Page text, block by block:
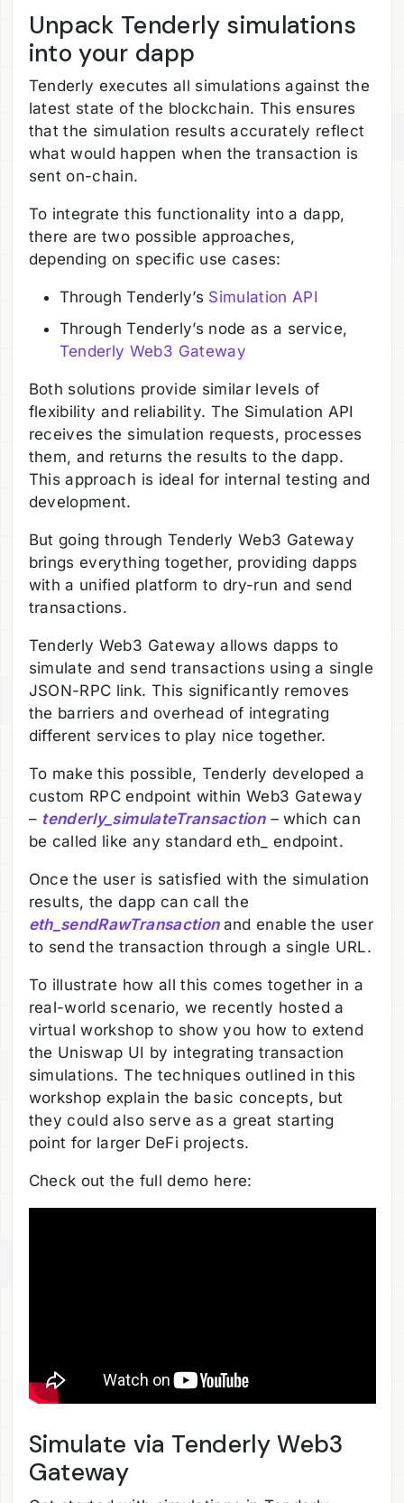
Unpack Tenderly simulations
into your dapp
Tenderly executes all simulations against the
latest state of the blockchain. This ensures
that the simulation results accurately reflect
what would happen when the transaction is
sent on-chain.
To integrate this functionality into a dapp,
there are two possible approaches,
depending on specific use cases:
Through Tenderly’s Simulation API
Through Tenderly’s node as a service,
Tenderly Web3 Gateway
Both solutions provide similar levels of
flexibility and reliability. The Simulation API
receives the simulation requests, processes
them, and returns the results to the dapp.
This approach is ideal for internal testing and
development.
But going through Tenderly Web3 Gateway
brings everything together, providing dapps
with a unified platform to dry-run and send
transactions.
Tenderly Web3 Gateway allows dapps to
simulate and send transactions using a single
JSON-RPC link. This significantly removes
the barriers and overhead of integrating
different services to play nice together.
To make this possible, Tenderly developed a
custom RPC endpoint within Web3 Gateway
– tenderly_simulateTransaction– which can
be called like any standard eth_ endpoint.
Once the user is satisfied with the simulation
results, the dapp can call the
eth_sendRawTransaction and enable the user
to send the transaction through a single URL.
To illustrate how all this comes together in a
real-world scenario, we recently hosted a
virtual workshop to show you how to extend
the Uniswap UI by integrating transaction
simulations. The techniques outlined in this
workshop explain the basic concepts, but
they could also serve as a great starting
point for larger DeFi projects.
Check out the full demo here:
Simulate via Tenderly Web3
Gateway